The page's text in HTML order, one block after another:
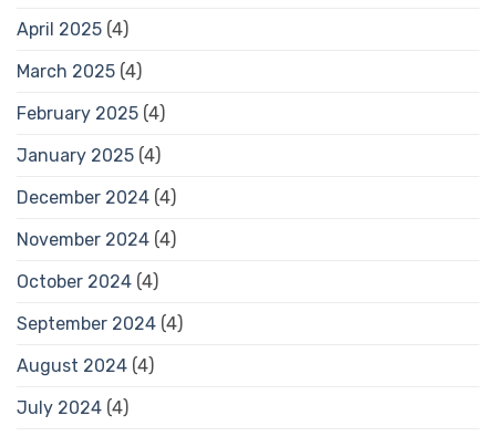
April 2025 (4)
March 2025 (4)
February 2025 (4)
January 2025 (4)
December 2024 (4)
November 2024 (4)
October 2024 (4)
September 2024 (4)
August 2024 (4)
July 2024 (4)